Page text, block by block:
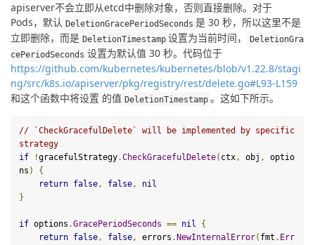
apiserver不会立即从etcd中删除对象，否则直接删除。对于
Pods，默认 DeletionGracePeriodSeconds 是 30 秒，所以这里不是
立即删除，而是 DeletionTimestamp 设置为当前时间，
DeletionGra
cePeriodSeconds 设置为默认值 30 秒。代码位于
https://github.com/kubernetes/kubernetes/blob/v1.22.8/stagi
ng/src/k8s.io/apiserver/pkg/registry/rest/delete.go#L93-L159
和这个函数中将设置 的值 DeletionTimestamp 。这如下所示。
// `CheckGracefulDelete` will be implemented by specific
strategy
if
!gracefulStrategy.CheckGracefulDelete( ctx, obj ,
optio
ns )
{
return false, false,
nil
}
if options .GracePeriodSeconds == nil
{
return false, false, errors . NewInternalError( fmt . Err